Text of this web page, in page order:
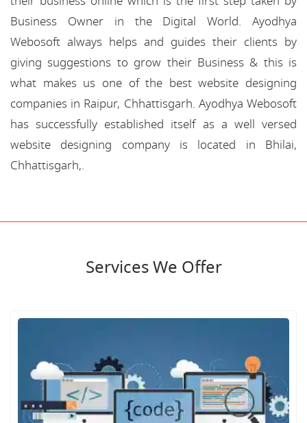
Business Owner in the Digital World. Ayodhya
Webosoft always helps and guides their clients by
giving suggestions to grow their Business & this is
what makes us one of the best website designing
companies in Raipur, Chhattisgarh. Ayodhya Webosoft
has successfully established itself as a well versed
website designing company is located in Bhilai,
Chhattisgarh,.
Services We Offer